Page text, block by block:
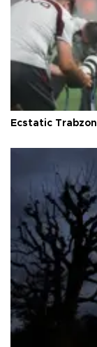
Ecstatic